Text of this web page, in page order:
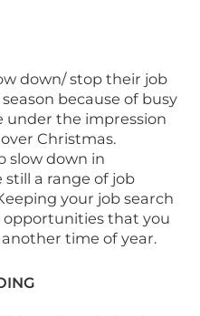
down/ stop their job
because of busy
under the impression
Christmas.
slow down in
still a range of job
your job search
that you
time of year.